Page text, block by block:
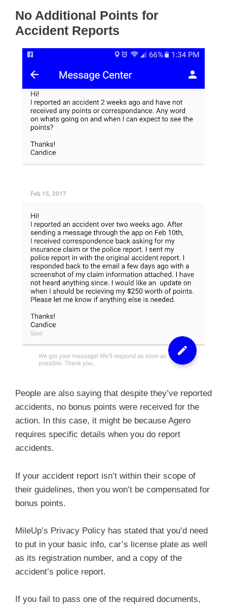
No Additional Points for
Accident Reports
People are also saying that despite they’ve reported
accidents, no bonus points were received for the
action. In this case, it might be because Agero
requires specific details when you do report
accidents.
If your accident report isn’t within their scope of
their guidelines, then you won’t be compensated for
bonus points.
MileUp’s Privacy Policy has stated that you’d need
to put in your basic info, car’s license plate as well
as its registration number, and a copy of the
accident’s police report.
If you fail to pass one of the required documents,